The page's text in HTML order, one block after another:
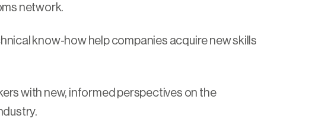
network.
know-how help companies acquire new skills
with new, informed perspectives on the